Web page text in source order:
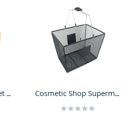
Outdoor Picnic Basket With Lid Lmitation Rattan Woven Basket
Cosmetic Shop Supermarket Shopping Basket Iron Storage Basket
Rating: